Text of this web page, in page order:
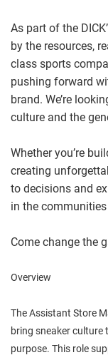
As part of the
by the resources,
class sports
pushing forward
brand. We’re
culture and the
Whether you’re
creating
to decisions and
in the communities
Come change the
Overview
The Assistant Store
bring sneaker culture
purpose. This role